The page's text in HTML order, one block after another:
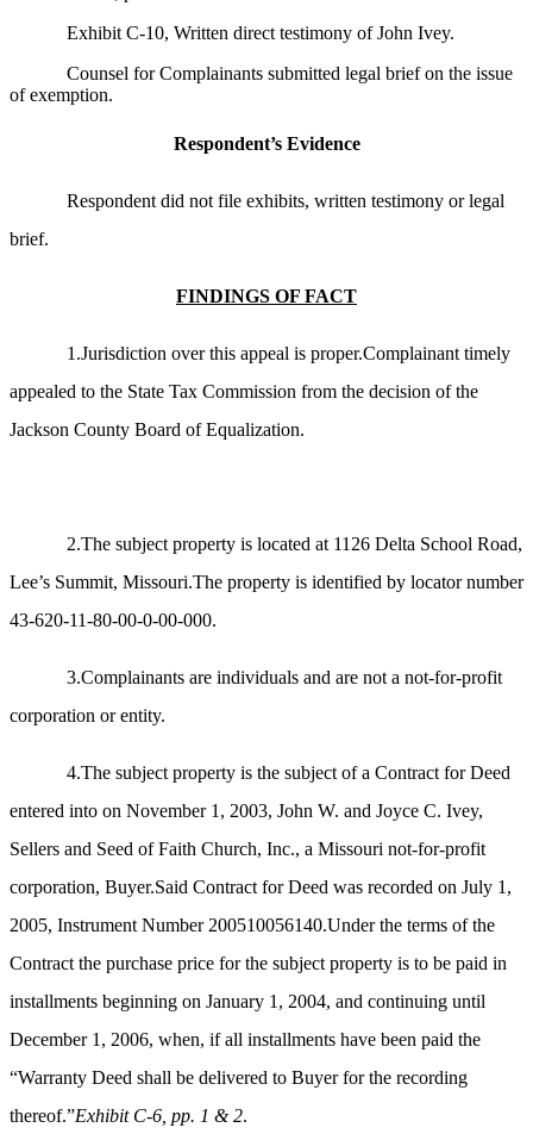
Exhibit C-10, Written direct testimony of John Ivey.
Counsel for Complainants submitted legal brief on the issue
of exemption.
Respondent’s Evidence
Respondent did not file exhibits, written testimony or legal
brief.
FINDINGS OF FACT
1.Jurisdiction over this appeal is proper.Complainant timely
appealed to the State Tax Commission from the decision of the
Jackson County Board of Equalization.
2.The subject property is located at 1126 Delta School Road,
Lee’s Summit, Missouri.The property is identified by locator number
43-620-11-80-00-0-00-000.
3.Complainants are individuals and are not a not-for-profit
corporation or entity.
4.The subject property is the subject of a Contract for Deed
entered into on November 1, 2003, John W. and Joyce C. Ivey,
Sellers and Seed of Faith Church, Inc., a Missouri not-for-profit
corporation, Buyer.Said Contract for Deed was recorded on July 1,
2005, Instrument Number 200510056140.Under the terms of the
Contract the purchase price for the subject property is to be paid in
installments beginning on January 1, 2004, and continuing until
December 1, 2006, when, if all installments have been paid the
“Warranty Deed shall be delivered to Buyer for the recording
thereof.”Exhibit C-6, pp. 1 & 2.